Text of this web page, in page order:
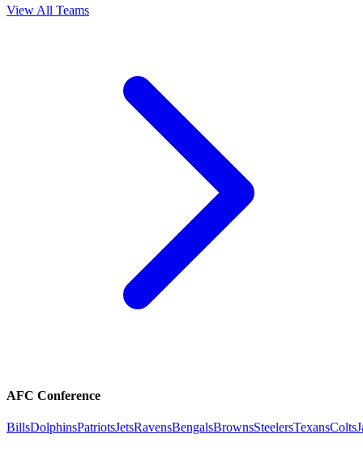
View All Teams
AFC Conference
BillsDolphinsPatriotsJetsRavensBengalsBrownsSteelersTexansColts